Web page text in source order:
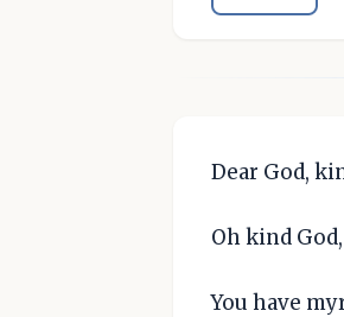
Dear God,
Oh kind
You have